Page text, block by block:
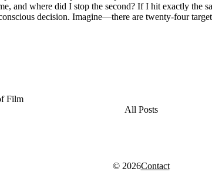
and where did I stop the second? If I hit exactly the
decision. Imagine—there are twenty-four
Film
All Posts
© 2026Contact